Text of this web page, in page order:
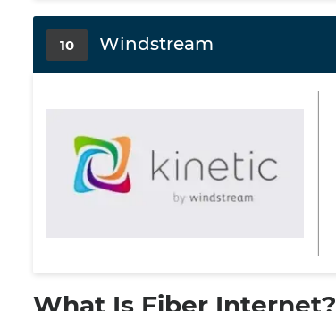
10 Windstream
What Is Fiber Internet?